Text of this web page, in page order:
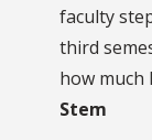
faculty
third
how much
Stem